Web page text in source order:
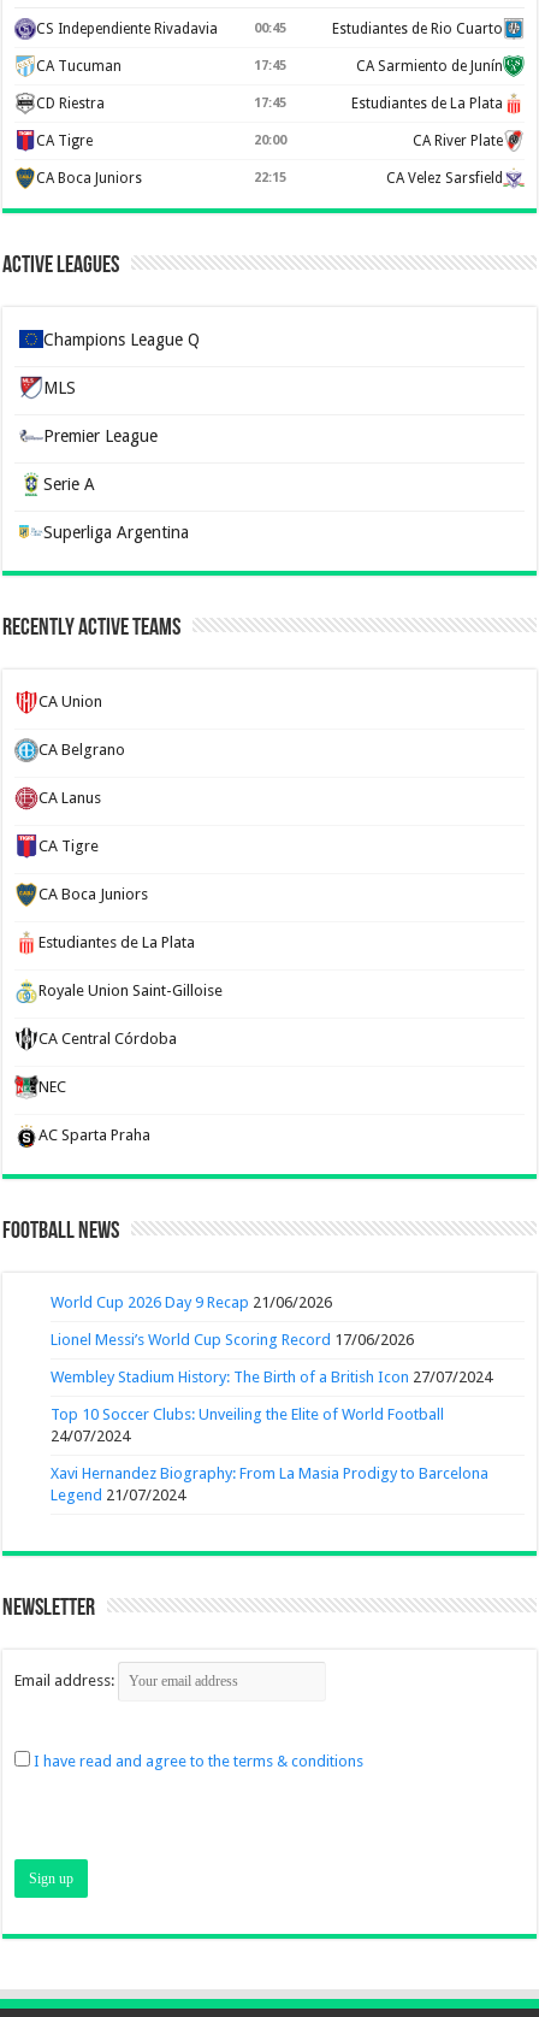
CS Independiente Rivadavia 00:45 Estudiantes de Rio Cuarto
CA Tucuman 17:45 CA Sarmiento de Junín
CD Riestra 17:45 Estudiantes de La Plata
CA Tigre 20:00 CA River Plate
CA Boca Juniors 22:15 CA Velez Sarsfield
Active Leagues
Champions League Q
MLS
Premier League
Serie A
Superliga Argentina
Recently Active Teams
CA Union
CA Belgrano
CA Lanus
CA Tigre
CA Boca Juniors
Estudiantes de La Plata
Royale Union Saint-Gilloise
CA Central Córdoba
NEC
AC Sparta Praha
Football News
World Cup 2026 Day 9 Recap 21/06/2026
Lionel Messi’s World Cup Scoring Record 17/06/2026
Wembley Stadium History: The Birth of a British Icon 27/07/2024
Top 10 Soccer Clubs: Unveiling the Elite of World Football
24/07/2024
Xavi Hernandez Biography: From La Masia Prodigy to Barcelona
Legend 21/07/2024
Newsletter
Email address:
I have read and agree to the terms & conditions